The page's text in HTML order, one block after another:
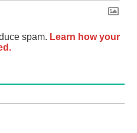
spam. Learn how your